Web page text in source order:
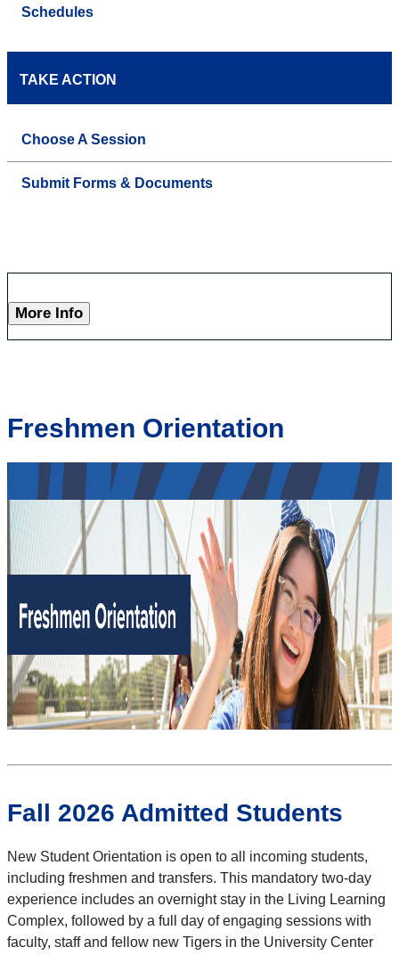
Schedules
TAKE ACTION
Choose A Session
Submit Forms & Documents
More Info
Freshmen Orientation
Fall 2026 Admitted Students
New Student Orientation is open to all incoming students,
including freshmen and transfers. This mandatory two-day
experience includes an overnight stay in the Living Learning
Complex, followed by a full day of engaging sessions with
faculty, staff and fellow new Tigers in the University Center